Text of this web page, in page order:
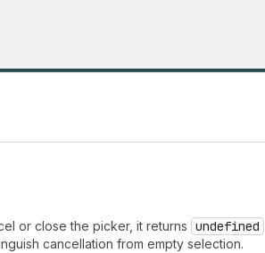
or close the picker, it returns undefined
cancellation from empty selection.